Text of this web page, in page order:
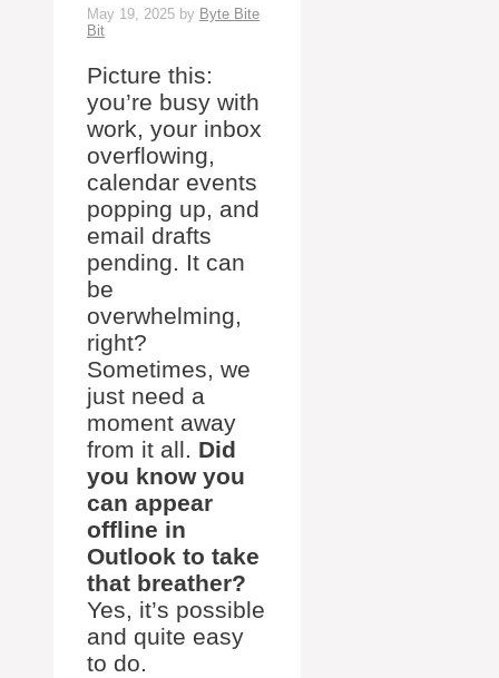
May 19, 2025 by Byte Bite
Bit
Picture this:
you’re busy with
work, your inbox
overflowing,
calendar events
popping up, and
email drafts
pending. It can
be
overwhelming,
right?
Sometimes, we
just need a
moment away
from it all. Did
you know you
can appear
offline in
Outlook to take
that breather?
Yes, it’s possible
and quite easy
to do.